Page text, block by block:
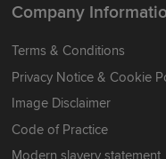
Company
Terms & Conditions
Privacy Notice & Cookie
Image Disclaimer
Code of Practice